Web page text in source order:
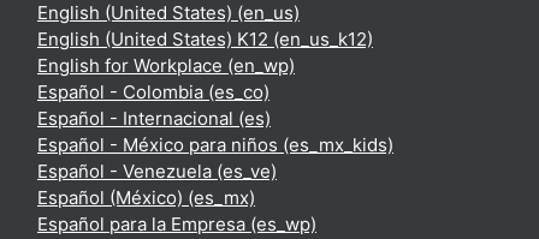
English (United States) ‎(en_us)‎
English (United States) K12 ‎(en_us_k12)‎
English for Workplace ‎(en_wp)‎
Español - Colombia ‎(es_co)‎
Español - Internacional ‎(es)‎
Español - México para niños ‎(es_mx_kids)‎
Español - Venezuela ‎(es_ve)‎
Español (México) ‎(es_mx)‎
Español para la Empresa ‎(es_wp)‎